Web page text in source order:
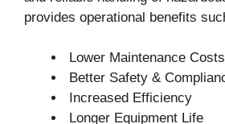
provides operational benefits
Lower Maintenance Costs
Better Safety &
Increased Efficiency
Longer Equipment Life